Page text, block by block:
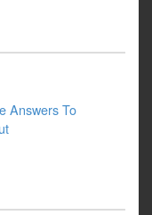
Answers To